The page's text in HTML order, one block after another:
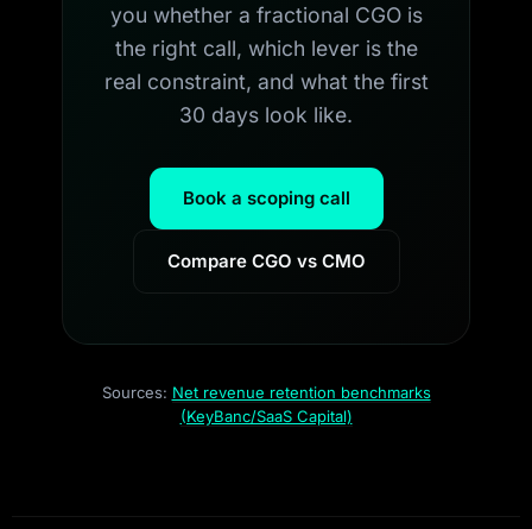
you whether a fractional CGO is
the right call, which lever is the
real constraint, and what the first
30 days look like.
Book a scoping call
Compare CGO vs CMO
Sources: Net revenue retention benchmarks
(KeyBanc/SaaS Capital)